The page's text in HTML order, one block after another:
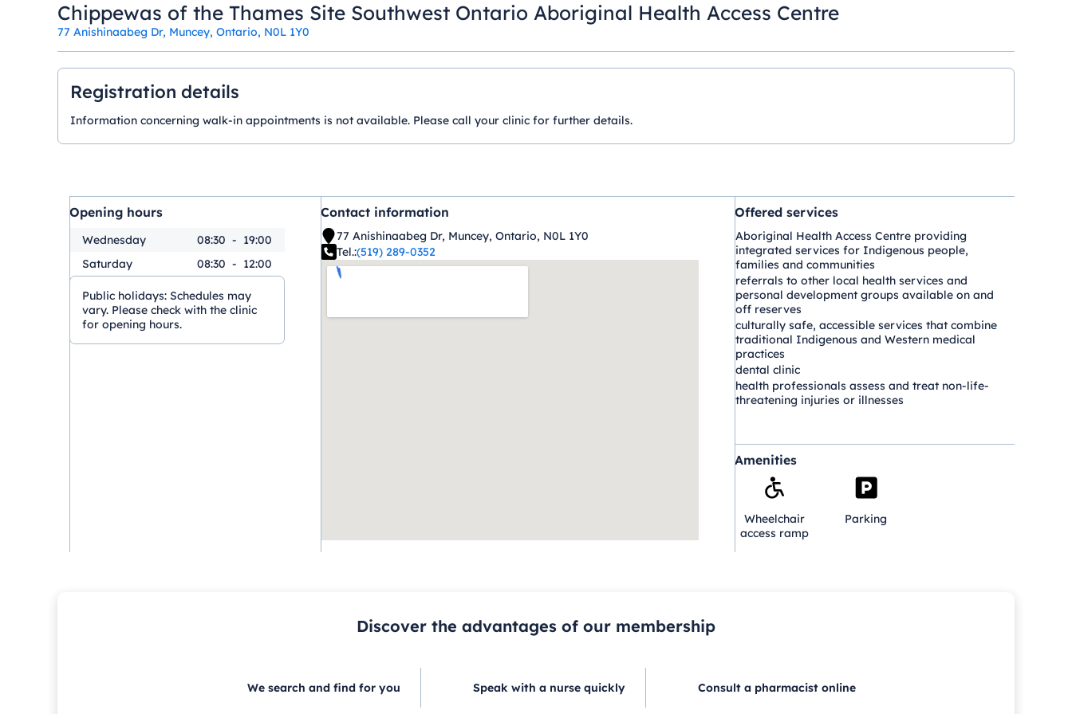
Chippewas of the Thames Site Southwest Ontario Aboriginal Health Access Centre
77 Anishinaabeg Dr, Muncey, Ontario, N0L 1Y0
Registration details
Information concerning walk-in appointments is not available. Please call your clinic for further details.
Opening hours
Wednesday 08:30 - 19:00
Saturday
08:30 - 12:00
Public holidays: Schedules may
vary. Please check with the clinic
for opening hours.
Contact information
77 Anishinaabeg Dr, Muncey, Ontario, N0L 1Y0
Tel.:(519) 289-0352
Offered services
Aboriginal Health Access Centre providing
integrated services for Indigenous people,
families and communities
referrals to other local health services and
personal development groups available on and
off reserves
culturally safe, accessible services that combine
traditional Indigenous and Western medical
practices
dental clinic
health professionals assess and treat non-life-
threatening injuries or illnesses
Amenities
Wheelchair
access ramp
Parking
Discover the advantages of our membership
We search and find for you Speak with a nurse quickly Consult a pharmacist online